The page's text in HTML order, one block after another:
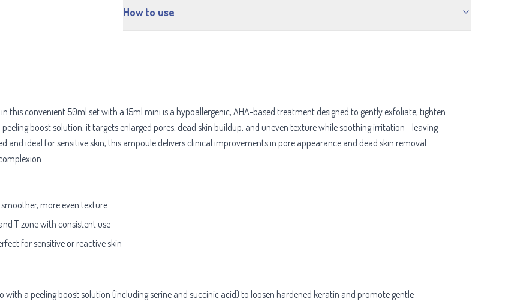
How to use
this convenient 50ml set with a 15ml mini is a hypoallergenic, AHA-based treatment designed to gently exfoliate, tighten
boost solution, it targets enlarged pores, dead skin buildup, and uneven texture while soothing irritation—leaving
and ideal for sensitive skin, this ampoule delivers clinical improvements in pore appearance and dead skin removal
more even texture
T-zone with consistent use
for sensitive or reactive skin
with a peeling boost solution (including serine and succinic acid) to loosen hardened keratin and promote gentle